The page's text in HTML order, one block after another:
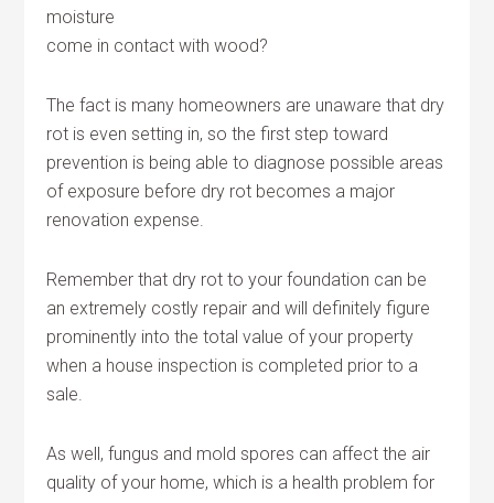
moisture
come in contact with wood?
The fact is many homeowners are unaware that dry
rot is even setting in, so the first step toward
prevention is being able to diagnose possible areas
of exposure before dry rot becomes a major
renovation expense.
Remember that dry rot to your foundation can be
an extremely costly repair and will definitely figure
prominently into the total value of your property
when a house inspection is completed prior to a
sale.
As well, fungus and mold spores can affect the air
quality of your home, which is a health problem for